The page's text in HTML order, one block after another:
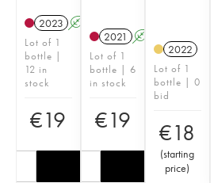
2023 A
Lot of 1
bottle |
12 in
stock
€19
2021 A
Lot of 1
bottle | 6
in stock
€19
2022
Lot of 1
bottle | 0
bid
€18
(starting
price)